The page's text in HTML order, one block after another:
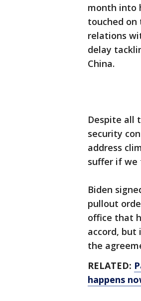
month into
touched on
relations
delay
China.
Despite all
security
address
suffer if we
Biden
pullout
office that
accord, but
the
RELATED:
happens